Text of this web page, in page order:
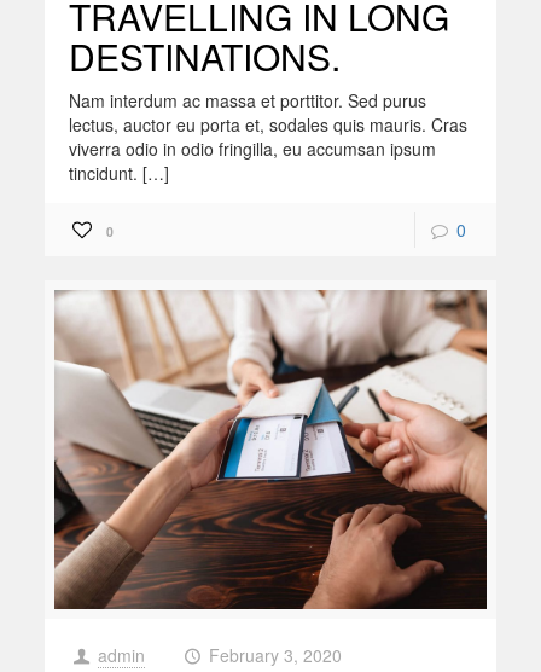
TRAVELLING IN LONG
DESTINATIONS.
Nam interdum ac massa et porttitor. Sed purus
lectus, auctor eu porta et, sodales quis mauris. Cras
viverra odio in odio fringilla, eu accumsan ipsum
tincidunt. […]
0 0
admin February 3, 2020